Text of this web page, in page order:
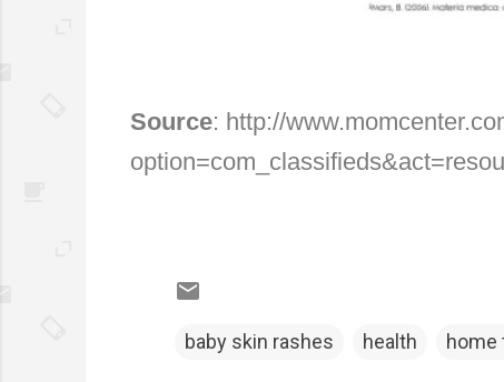
Source: http://
baby skin rashes health home